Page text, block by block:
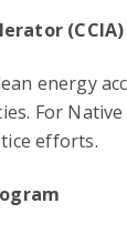
(CCIA)
energy
For
efforts.